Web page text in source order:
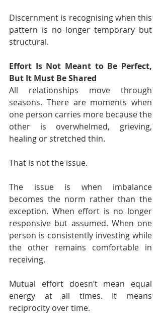
Discernment is recognising when this
pattern is no longer temporary but
structural.
Effort Is Not Meant to Be Perfect,
But It Must Be Shared
All relationships move through
seasons. There are moments when
one person carries more because the
other is overwhelmed, grieving,
healing or stretched thin.
That is not the issue.
The issue is when imbalance
becomes the norm rather than the
exception. When effort is no longer
responsive but assumed. When one
person is consistently investing while
the other remains comfortable in
receiving.
Mutual effort doesn’t mean equal
energy at all times. It means
reciprocity over time.